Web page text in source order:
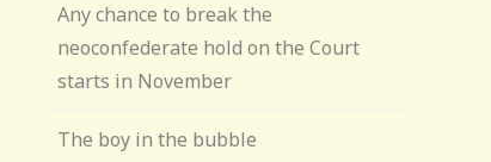
Any chance to break the
neoconfederate hold on the Court
starts in November
The boy in the bubble